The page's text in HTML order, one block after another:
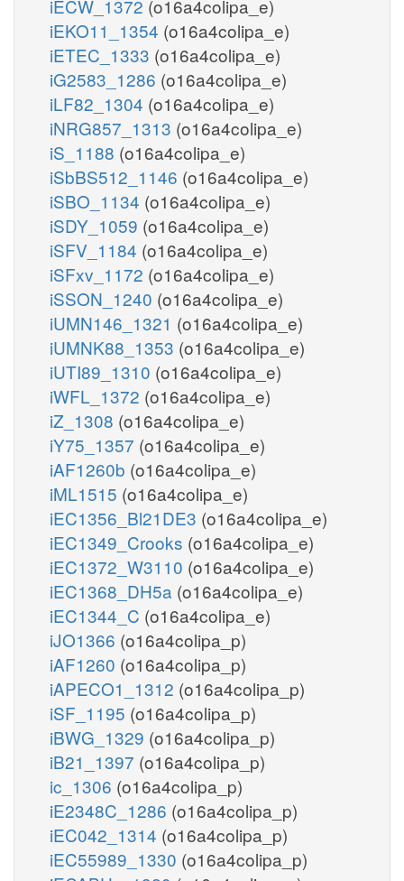
iECW_1372 (o16a4colipa_e)
iEKO11_1354 (o16a4colipa_e)
iETEC_1333 (o16a4colipa_e)
iG2583_1286 (o16a4colipa_e)
iLF82_1304 (o16a4colipa_e)
iNRG857_1313 (o16a4colipa_e)
iS_1188 (o16a4colipa_e)
iSbBS512_1146 (o16a4colipa_e)
iSBO_1134 (o16a4colipa_e)
iSDY_1059 (o16a4colipa_e)
iSFV_1184 (o16a4colipa_e)
iSFxv_1172 (o16a4colipa_e)
iSSON_1240 (o16a4colipa_e)
iUMN146_1321 (o16a4colipa_e)
iUMNK88_1353 (o16a4colipa_e)
iUTI89_1310 (o16a4colipa_e)
iWFL_1372 (o16a4colipa_e)
iZ_1308 (o16a4colipa_e)
iY75_1357 (o16a4colipa_e)
iAF1260b (o16a4colipa_e)
iML1515 (o16a4colipa_e)
iEC1356_Bl21DE3 (o16a4colipa_e)
iEC1349_Crooks (o16a4colipa_e)
iEC1372_W3110 (o16a4colipa_e)
iEC1368_DH5a (o16a4colipa_e)
iEC1344_C (o16a4colipa_e)
iJO1366 (o16a4colipa_p)
iAF1260 (o16a4colipa_p)
iAPECO1_1312 (o16a4colipa_p)
iSF_1195 (o16a4colipa_p)
iBWG_1329 (o16a4colipa_p)
iB21_1397 (o16a4colipa_p)
ic_1306 (o16a4colipa_p)
iE2348C_1286 (o16a4colipa_p)
iEC042_1314 (o16a4colipa_p)
iEC55989_1330 (o16a4colipa_p)